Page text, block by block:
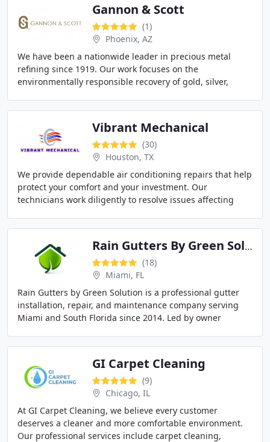
Gannon & Scott
(1)
Phoenix, AZ
We have been a nationwide leader in precious metal
refining since 1919. Our work focuses on the
environmentally responsible recovery of gold, silver,
Vibrant Mechanical
(30)
Houston, TX
We provide dependable air conditioning repairs that help
protect your comfort and your investment. Our
technicians work diligently to resolve issues affecting
Rain Gutters By Green Solution
(18)
Miami, FL
Rain Gutters by Green Solution is a professional gutter
installation, repair, and maintenance company serving
Miami and South Florida since 2014. Led by owner
GI Carpet Cleaning
(9)
Chicago, IL
At GI Carpet Cleaning, we believe every customer
deserves a cleaner and more comfortable environment.
Our professional services include carpet cleaning,